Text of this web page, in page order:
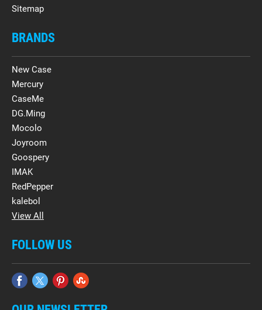
Sitemap
BRANDS
New Case
Mercury
CaseMe
DG.Ming
Mocolo
Joyroom
Goospery
IMAK
RedPepper
kalebol
View All
FOLLOW US